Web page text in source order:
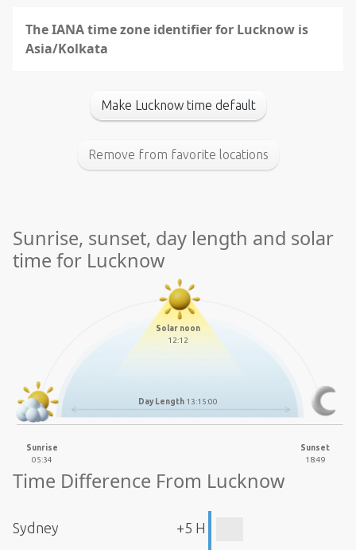
The IANA time zone identifier for Lucknow is
Asia/Kolkata
Make Lucknow time default
Remove from favorite locations
Sunrise, sunset, day length and solar
time for Lucknow
Solar noon
12:12
Day Length 13:15:00
Sunrise
05:34
Sunset
18:49
Time Difference From Lucknow
Sydney +5 H